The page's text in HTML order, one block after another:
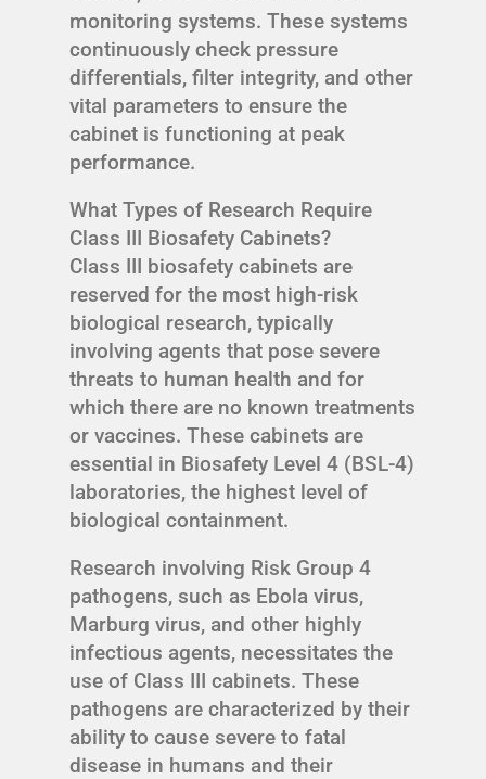
monitoring systems. These systems
continuously check pressure
differentials, filter integrity, and other
vital parameters to ensure the
cabinet is functioning at peak
performance.
What Types of Research Require
Class III Biosafety Cabinets?
Class III biosafety cabinets are
reserved for the most high-risk
biological research, typically
involving agents that pose severe
threats to human health and for
which there are no known treatments
or vaccines. These cabinets are
essential in Biosafety Level 4 (BSL-4)
laboratories, the highest level of
biological containment.
Research involving Risk Group 4
pathogens, such as Ebola virus,
Marburg virus, and other highly
infectious agents, necessitates the
use of Class III cabinets. These
pathogens are characterized by their
ability to cause severe to fatal
disease in humans and their